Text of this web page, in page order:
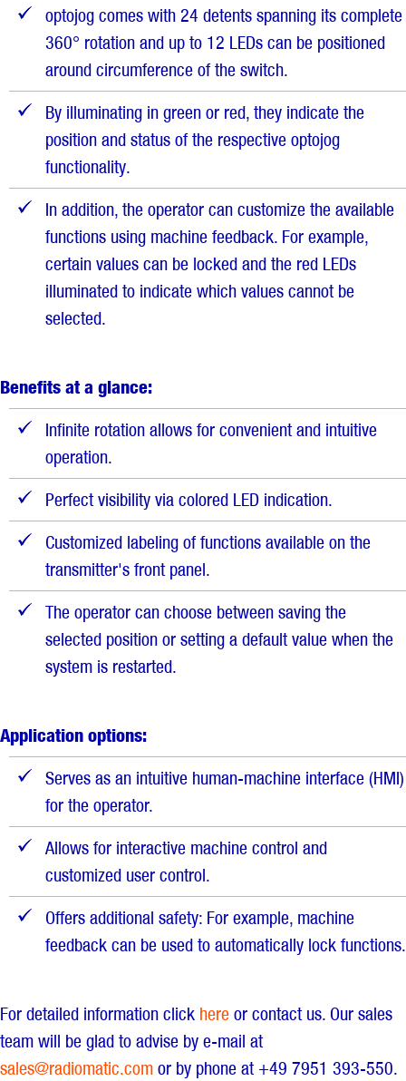
optojog comes with 24 detents spanning its complete
360° rotation and up to 12 LEDs can be positioned
around circumference of the switch.
By illuminating in green or red, they indicate the
position and status of the respective optojog
functionality.
In addition, the operator can customize the available
functions using machine feedback. For example,
certain values can be locked and the red LEDs
illuminated to indicate which values cannot be
selected.
Benefits at a glance:
Infinite rotation allows for convenient and intuitive
operation.
Perfect visibility via colored LED indication.
Customized labeling of functions available on the
transmitter's front panel.
The operator can choose between saving the
selected position or setting a default value when the
system is restarted.
Application options:
Serves as an intuitive human-machine interface (HMI)
for the operator.
Allows for interactive machine control and
customized user control.
Offers additional safety: For example, machine
feedback can be used to automatically lock functions.
For detailed information click here or contact us. Our sales
team will be glad to advise by e-mail at
sales@radiomatic.com or by phone at +49 7951 393-550.